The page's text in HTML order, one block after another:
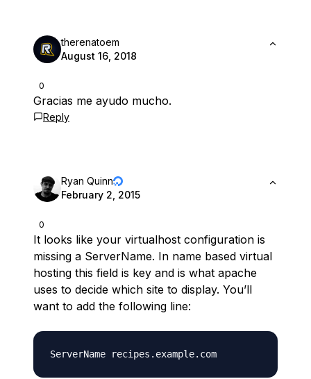
0
therenatoem
August 16, 2018
Gracias me ayudo mucho.
Reply
0
Ryan Quinn
February 2, 2015
It looks like your virtualhost configuration is
missing a ServerName. In name based virtual
hosting this field is key and is what apache
uses to decide which site to display. You’ll
want to add the following line: